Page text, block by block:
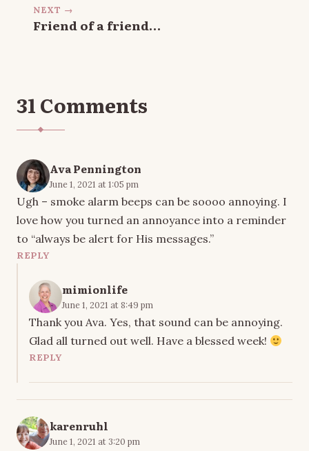
NEXT →
Friend of a friend…
31 Comments
Ava Pennington
June 1, 2021 at 1:05 pm
Ugh – smoke alarm beeps can be soooo annoying. I
love how you turned an annoyance into a reminder
to “always be alert for His messages.”
REPLY
mimionlife
June 1, 2021 at 8:49 pm
Thank you Ava. Yes, that sound can be annoying.
Glad all turned out well. Have a blessed week!
REPLY
karenruhl
June 1, 2021 at 3:20 pm